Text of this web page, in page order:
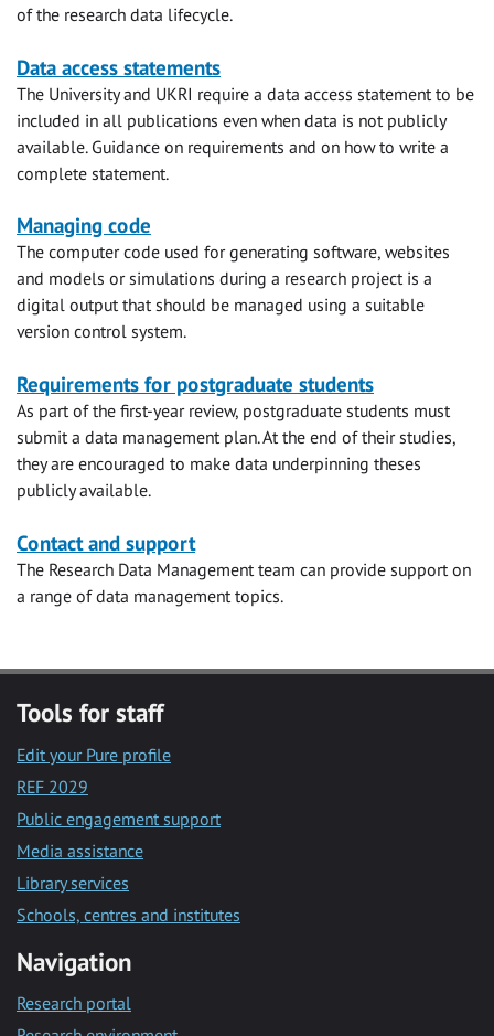
of the research data lifecycle.
Data access statements
The University and UKRI require a data access statement to be
included in all publications even when data is not publicly
available. Guidance on requirements and on how to write a
complete statement.
Managing code
The computer code used for generating software, websites
and models or simulations during a research project is a
digital output that should be managed using a suitable
version control system.
Requirements for postgraduate students
As part of the first-year review, postgraduate students must
submit a data management plan. At the end of their studies,
they are encouraged to make data underpinning theses
publicly available.
Contact and support
The Research Data Management team can provide support on
a range of data management topics.
Tools for staff
Edit your Pure profile
REF 2029
Public engagement support
Media assistance
Library services
Schools, centres and institutes
Navigation
Research portal